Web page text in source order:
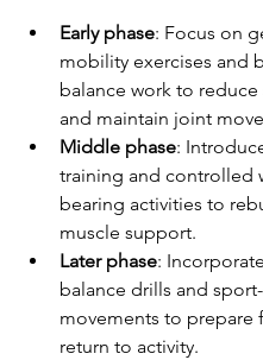
Early phase: Focus on
mobility exercises and
balance work to
and maintain joint
Middle phase:
training and controlled
bearing activities to
muscle support.
Later phase:
balance drills and
movements to prepare
return to activity.